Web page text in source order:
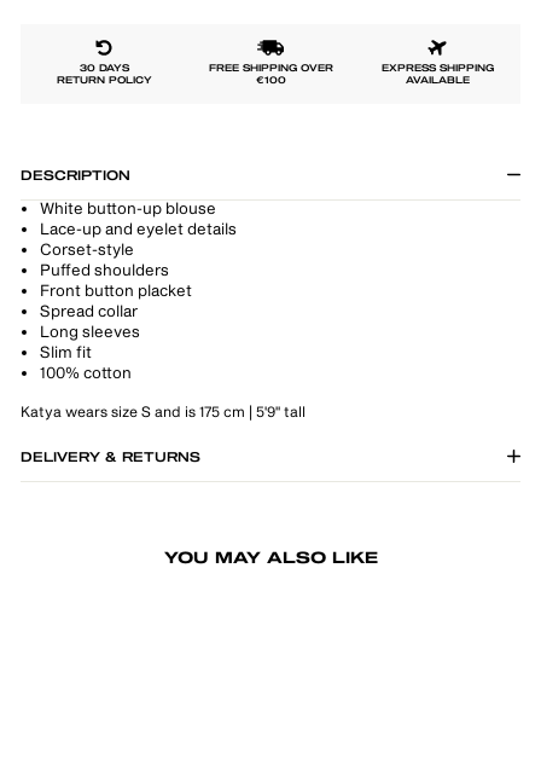
30 DAYS
RETURN POLICY
FREE SHIPPING OVER
€100
EXPRESS SHIPPING
AVAILABLE
DESCRIPTION
White button-up blouse
Lace-up and eyelet details
Corset-style
Puffed shoulders
Front button placket
Spread collar
Long sleeves
Slim fit
100% cotton
Katya wears size S and is 175 cm | 5'9" tall
DELIVERY & RETURNS
YOU MAY ALSO LIKE